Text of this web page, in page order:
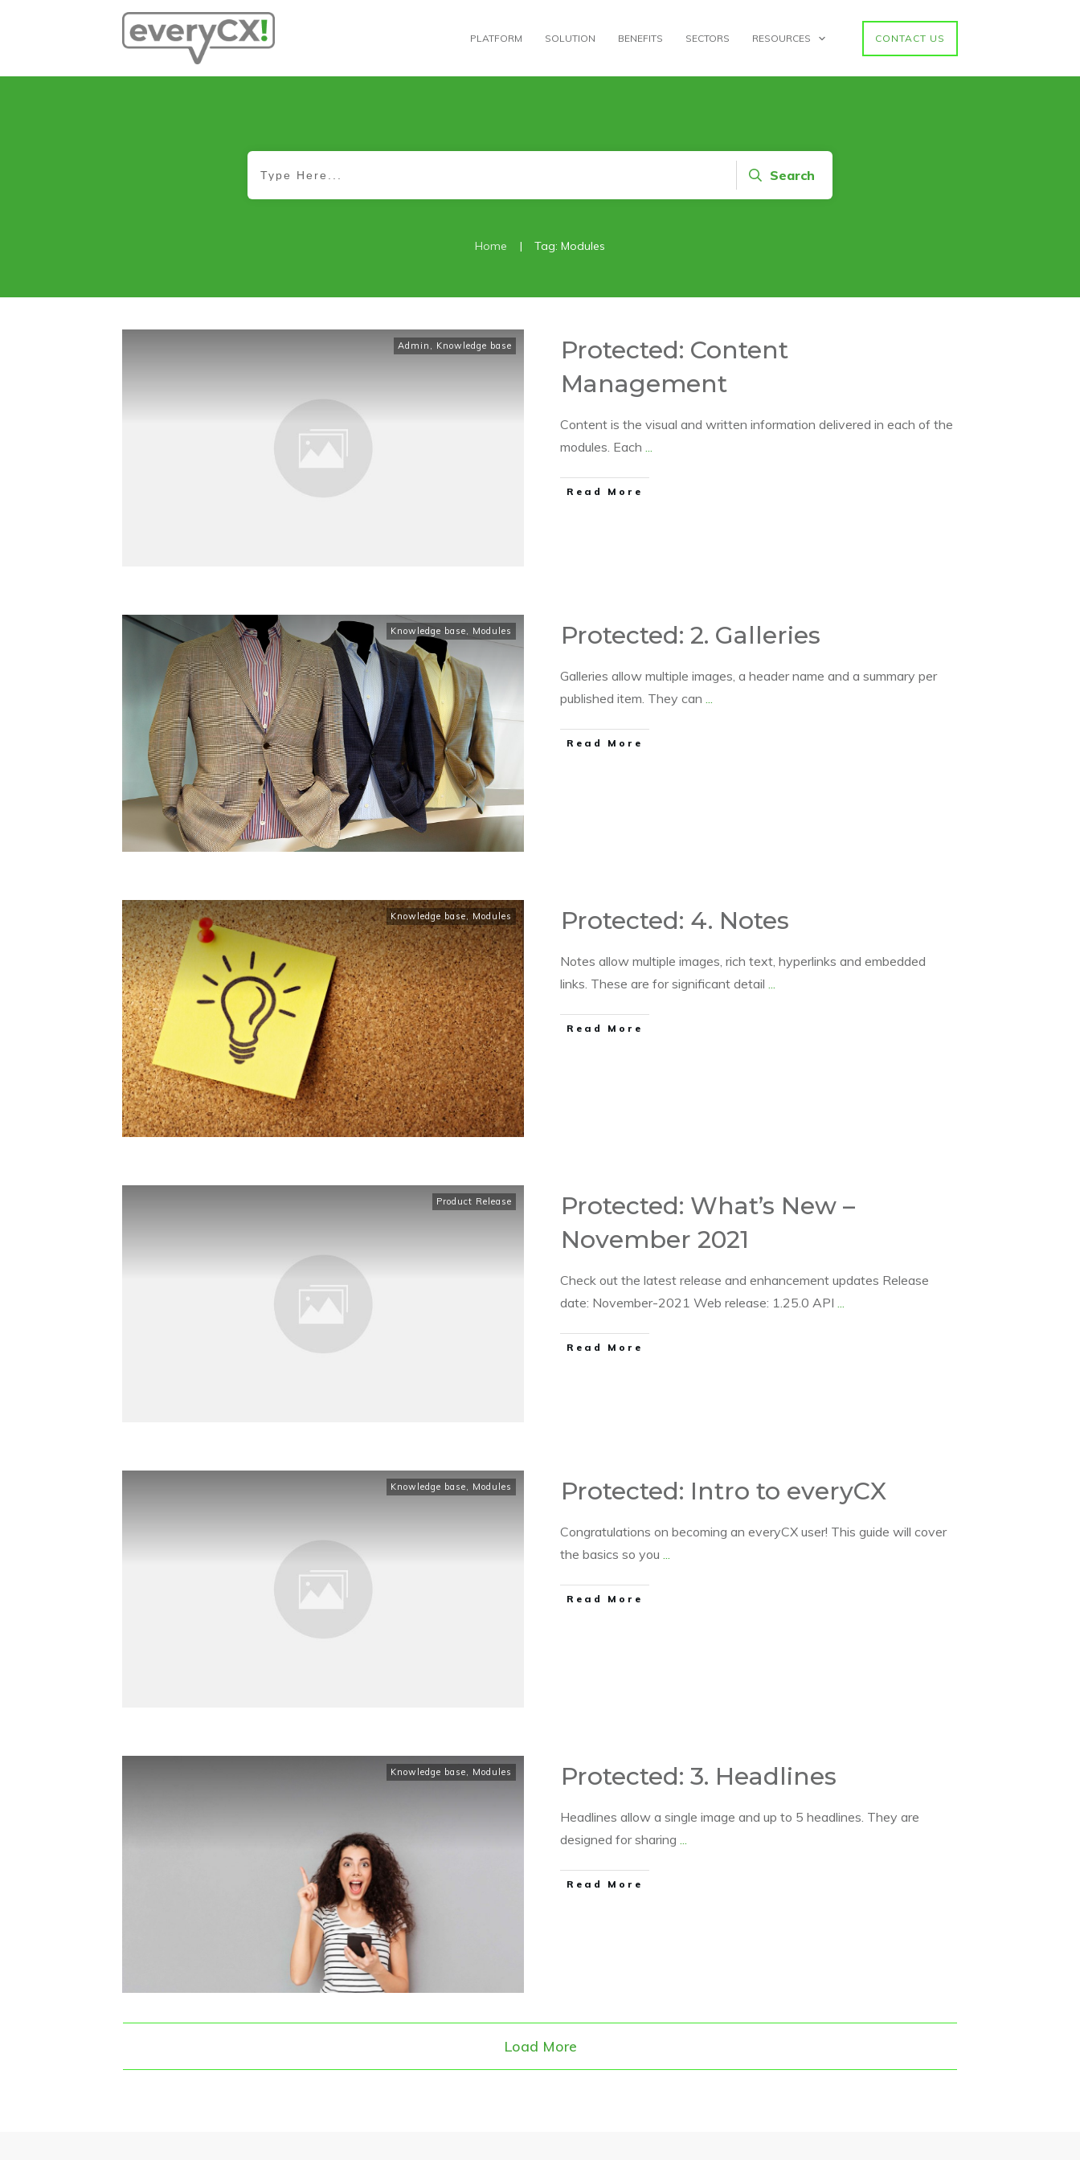
PLATFORM SOLUTION BENEFITS SECTORS RESOURCES CONTACT US
Search
Home | Tag: Modules
Admin , Knowledge base
Protected: Content
Management
Content is the visual and written information delivered in each of the
modules. Each ...
​Read More
Knowledge base, Modules Protected: 2. Galleries
Galleries allow multiple images, a header name and a summary per
published item. They can ...
​Read More
Knowledge base,Modules Protected: 4. Notes
Notes allow multiple images, rich text, hyperlinks and embedded
links. These are for significant detail ...
​Read More
Product Release
Protected: What’s New –
November 2021
Check out the latest release and enhancement updates Release
date: November-2021 Web release: 1.25.0 API ...
​Read More
Knowledge base, Modules Protected: Intro to everyCX
Congratulations on becoming an everyCX user! This guide will cover
the basics so you ...
​Read More
Knowledge base, Modules Protected: 3. Headlines
Headlines allow a single image and up to 5 headlines. They are
designed for sharing ...
​Read More
Load More